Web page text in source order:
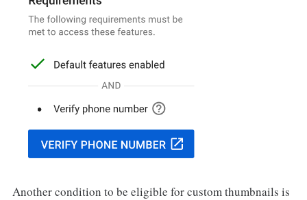
Another condition to be eligible for custom thumbnails is